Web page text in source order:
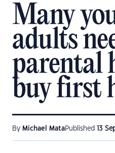
Many
adults
parental
buy first
By Michael MataPublished 13